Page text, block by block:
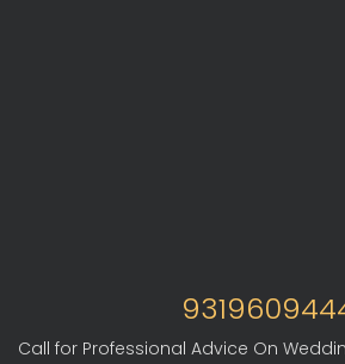
Call for Professional Advice On